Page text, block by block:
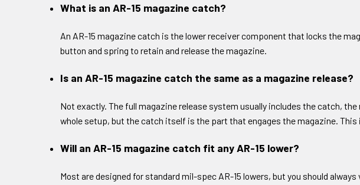
What is an AR-15 magazine catch?
An AR-15 magazine catch is the lower receiver component that locks the
button and spring to retain and release the magazine.
Is an AR-15 magazine catch the same as a magazine release?
Not exactly. The full magazine release system usually includes the catch,
whole setup, but the catch itself is the part that engages the magazine.
Will an AR-15 magazine catch fit any AR-15 lower?
Most are designed for standard mil-spec AR-15 lowers, but you should